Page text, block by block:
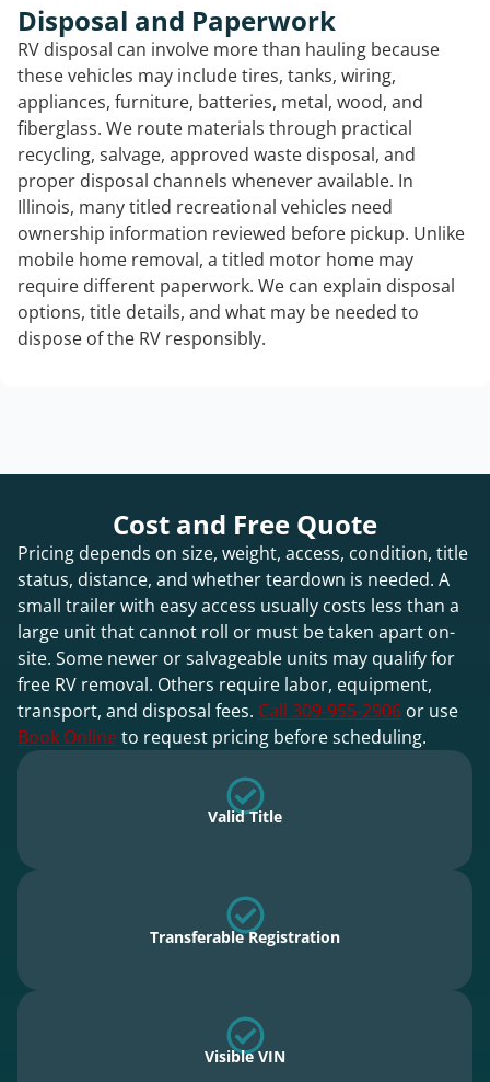
Disposal and Paperwork
RV disposal can involve more than hauling because
these vehicles may include tires, tanks, wiring,
appliances, furniture, batteries, metal, wood, and
fiberglass. We route materials through practical
recycling, salvage, approved waste disposal, and
proper disposal channels whenever available. In
Illinois, many titled recreational vehicles need
ownership information reviewed before pickup. Unlike
mobile home removal, a titled motor home may
require different paperwork. We can explain disposal
options, title details, and what may be needed to
dispose of the RV responsibly.
Cost and Free Quote
Pricing depends on size, weight, access, condition, title
status, distance, and whether teardown is needed. A
small trailer with easy access usually costs less than a
large unit that cannot roll or must be taken apart on-
site. Some newer or salvageable units may qualify for
free RV removal. Others require labor, equipment,
transport, and disposal fees. Call 309-955-2906 or use
Book Onlineto request pricing before scheduling.
Valid Title
Transferable Registration
Visible VIN